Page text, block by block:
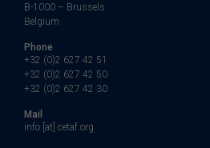
B-1000 – Brussels
Belgium
Phone
+32 (0)2 627 42 51
+32 (0)2 627 42 50
+32 (0)2 627 42 30
Mail
info [at] cetaf.org